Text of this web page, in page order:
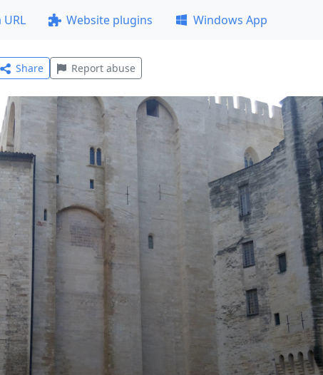
Website plugins Windows App
Share Report abuse